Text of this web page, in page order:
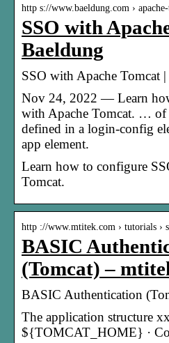
http s://www.baeldung.com ›
SSO with
Baeldung
SSO with Apache Tomcat
Nov 24, 2022 — Learn
with Apache Tomcat. … of
defined in a login-config
app element.
Learn how to configure
Tomcat.
http ://www.mtitek.com › tutorials ›
BASIC
(Tomcat) –
BASIC Authentication
The application structure
${TOMCAT_HOME} ·